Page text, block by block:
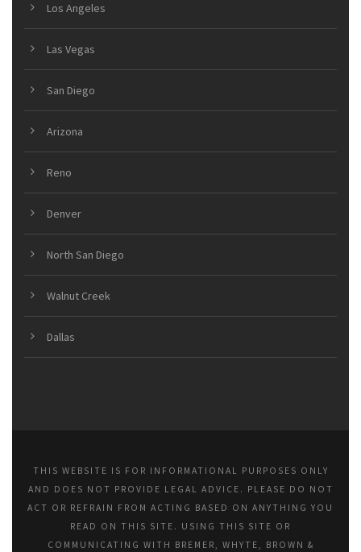
Los Angeles
Las Vegas
San Diego
Arizona
Reno
Denver
North San Diego
Walnut Creek
Dallas
THIS WEBSITE IS FOR INFORMATIONAL PURPOSES ONLY
AND DOES NOT PROVIDE LEGAL ADVICE. PLEASE DO NOT
ACT OR REFRAIN FROM ACTING BASED ON ANYTHING YOU
READ ON THIS SITE. USING THIS SITE OR
COMMUNICATING WITH BREMER, WHYTE, BROWN &